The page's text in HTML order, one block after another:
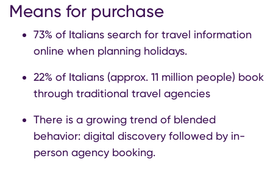
Means for purchase
73% of Italians search for travel information
online when planning holidays.
22% of Italians (approx. 11 million people) book
through traditional travel agencies
There is a growing trend of blended
behavior: digital discovery followed by in-
person agency booking.